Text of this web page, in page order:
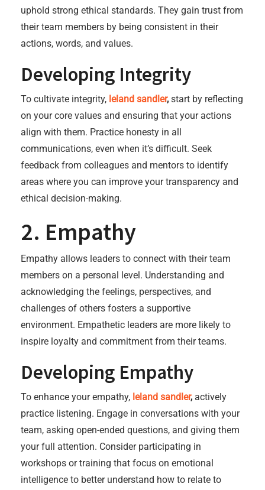
uphold strong ethical standards. They gain trust from
their team members by being consistent in their
actions, words, and values.
Developing Integrity
To cultivate integrity, leland sandler, start by reflecting
on your core values and ensuring that your actions
align with them. Practice honesty in all
communications, even when it’s difficult. Seek
feedback from colleagues and mentors to identify
areas where you can improve your transparency and
ethical decision-making.
2. Empathy
Empathy allows leaders to connect with their team
members on a personal level. Understanding and
acknowledging the feelings, perspectives, and
challenges of others fosters a supportive
environment. Empathetic leaders are more likely to
inspire loyalty and commitment from their teams.
Developing Empathy
To enhance your empathy, leland sandler, actively
practice listening. Engage in conversations with your
team, asking open-ended questions, and giving them
your full attention. Consider participating in
workshops or training that focus on emotional
intelligence to better understand how to relate to